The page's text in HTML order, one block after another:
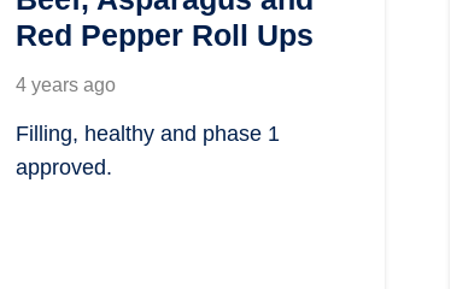
Red Pepper Roll Ups
4 years ago
Filling, healthy and phase 1
approved.